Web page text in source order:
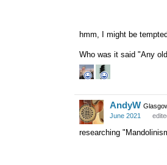
hmm, I might be
Who was it said "Any
AndyW
June 2021
researching